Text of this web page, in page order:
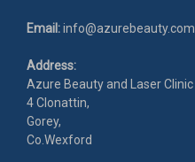
Email:info@azurebeauty.com
Address:
Azure Beauty and Laser Clinic
4 Clonattin,
Gorey,
Co.Wexford